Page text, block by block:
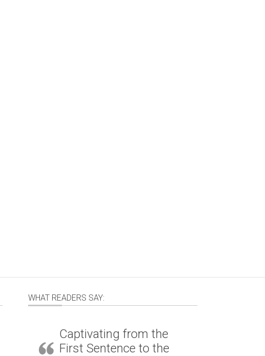
WHAT READERS SAY:
Captivating from the
First Sentence to the